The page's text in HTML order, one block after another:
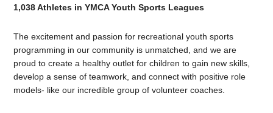
1,038 Athletes in YMCA Youth Sports Leagues
The excitement and passion for recreational youth sports
programming in our community is unmatched, and we are
proud to create a healthy outlet for children to gain new skills,
develop a sense of teamwork, and connect with positive role
models- like our incredible group of volunteer coaches.